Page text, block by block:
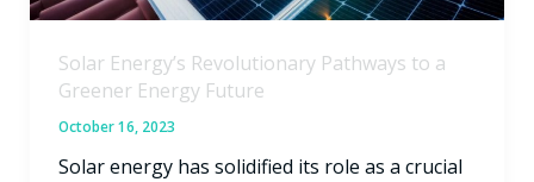
Solar Energy’s Revolutionary Pathways to a
Greener Energy Future
October 16, 2023
Solar energy has solidified its role as a crucial
Future